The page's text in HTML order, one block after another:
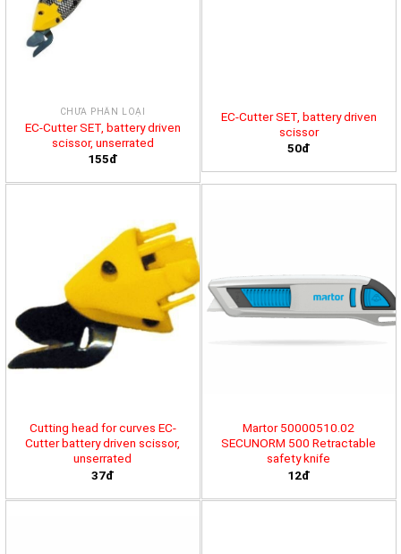
CHƯA PHÂN LOẠI
EC-Cutter SET, battery driven
scissor, unserrated
155đ
EC-Cutter SET, battery driven
scissor
50đ
Cutting head for curves EC-
Cutter battery driven scissor,
unserrated
37đ
Martor 50000510.02
SECUNORM 500 Retractable
safety knife
12đ